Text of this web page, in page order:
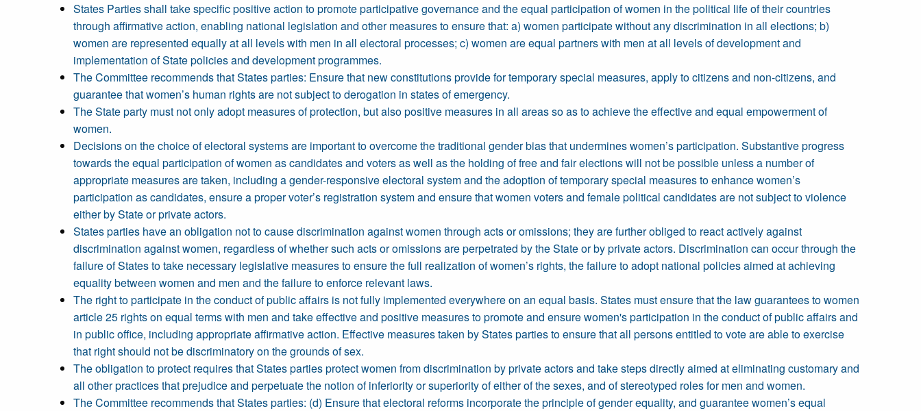
States Parties shall take specific positive action to promote participative governance and the equal participation of women in the political life of their countries
through affirmative action, enabling national legislation and other measures to ensure that: a) women participate without any discrimination in all elections; b)
women are represented equally at all levels with men in all electoral processes; c) women are equal partners with men at all levels of development and
implementation of State policies and development programmes.
The Committee recommends that States parties: Ensure that new constitutions provide for temporary special measures, apply to citizens and non-citizens, and
guarantee that women’s human rights are not subject to derogation in states of emergency.
The State party must not only adopt measures of protection, but also positive measures in all areas so as to achieve the effective and equal empowerment of
women.
Decisions on the choice of electoral systems are important to overcome the traditional gender bias that undermines women’s participation. Substantive progress
towards the equal participation of women as candidates and voters as well as the holding of free and fair elections will not be possible unless a number of
appropriate measures are taken, including a gender-responsive electoral system and the adoption of temporary special measures to enhance women’s
participation as candidates, ensure a proper voter’s registration system and ensure that women voters and female political candidates are not subject to violence
either by State or private actors.
States parties have an obligation not to cause discrimination against women through acts or omissions; they are further obliged to react actively against
discrimination against women, regardless of whether such acts or omissions are perpetrated by the State or by private actors. Discrimination can occur through the
failure of States to take necessary legislative measures to ensure the full realization of women’s rights, the failure to adopt national policies aimed at achieving
equality between women and men and the failure to enforce relevant laws.
The right to participate in the conduct of public affairs is not fully implemented everywhere on an equal basis. States must ensure that the law guarantees to women
article 25 rights on equal terms with men and take effective and positive measures to promote and ensure women's participation in the conduct of public affairs and
in public office, including appropriate affirmative action. Effective measures taken by States parties to ensure that all persons entitled to vote are able to exercise
that right should not be discriminatory on the grounds of sex.
The obligation to protect requires that States parties protect women from discrimination by private actors and take steps directly aimed at eliminating customary and
all other practices that prejudice and perpetuate the notion of inferiority or superiority of either of the sexes, and of stereotyped roles for men and women.
The Committee recommends that States parties: (d) Ensure that electoral reforms incorporate the principle of gender equality, and guarantee women’s equal